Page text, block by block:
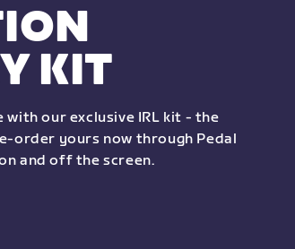
KIT
our exclusive IRL kit - the
order yours now through Pedal
and off the screen.